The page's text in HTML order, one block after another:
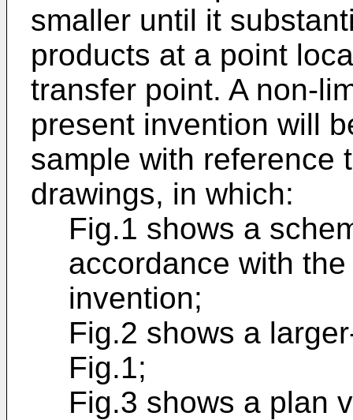
smaller until it
products at a point
transfer point. A non-
present invention will
sample with reference
drawings, in which:
Fig.1 shows a
accordance with
invention;
Fig.2 shows a
Fig.1;
Fig.3 shows a plan